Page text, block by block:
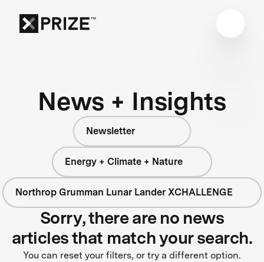
News + Insights
Newsletter
Energy + Climate + Nature
Northrop Grumman Lunar Lander XCHALLENGE
Sorry, there are no news
articles that match your search.
You can reset your filters, or try a different option.